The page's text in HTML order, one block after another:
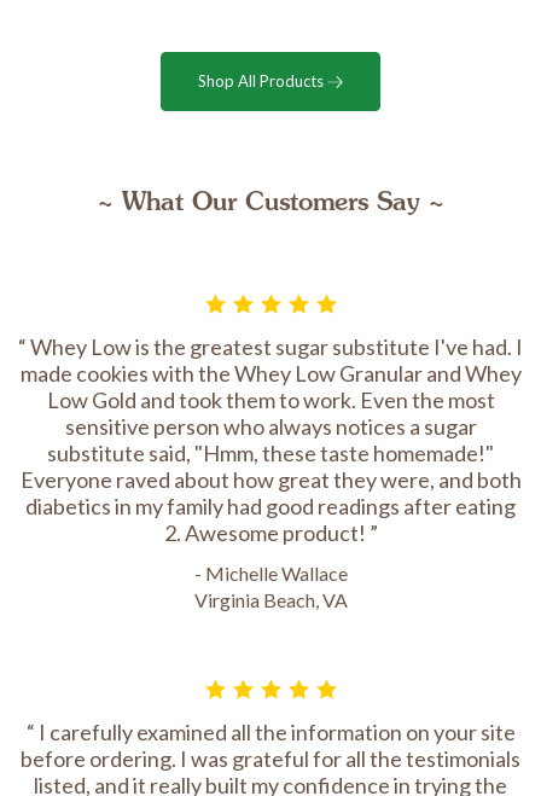
Shop All Products
~ What Our Customers Say ~
Whey Low is the greatest sugar substitute I've had. I
made cookies with the Whey Low Granular and Whey
Low Gold and took them to work. Even the most
sensitive person who always notices a sugar
substitute said, "Hmm, these taste homemade!"
Everyone raved about how great they were, and both
diabetics in my family had good readings after eating
2. Awesome product!
- Michelle Wallace
Virginia Beach, VA
I carefully examined all the information on your site
before ordering. I was grateful for all the testimonials
listed, and it really built my confidence in trying the